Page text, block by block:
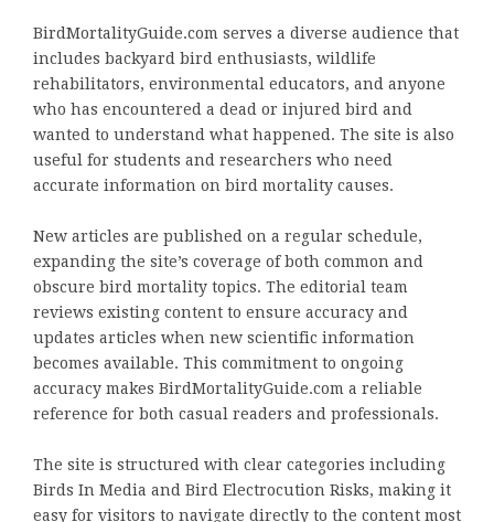
BirdMortalityGuide.com serves a diverse audience that
includes backyard bird enthusiasts, wildlife
rehabilitators, environmental educators, and anyone
who has encountered a dead or injured bird and
wanted to understand what happened. The site is also
useful for students and researchers who need
accurate information on bird mortality causes.
New articles are published on a regular schedule,
expanding the site’s coverage of both common and
obscure bird mortality topics. The editorial team
reviews existing content to ensure accuracy and
updates articles when new scientific information
becomes available. This commitment to ongoing
accuracy makes BirdMortalityGuide.com a reliable
reference for both casual readers and professionals.
The site is structured with clear categories including
Birds In Media and Bird Electrocution Risks, making it
easy for visitors to navigate directly to the content most